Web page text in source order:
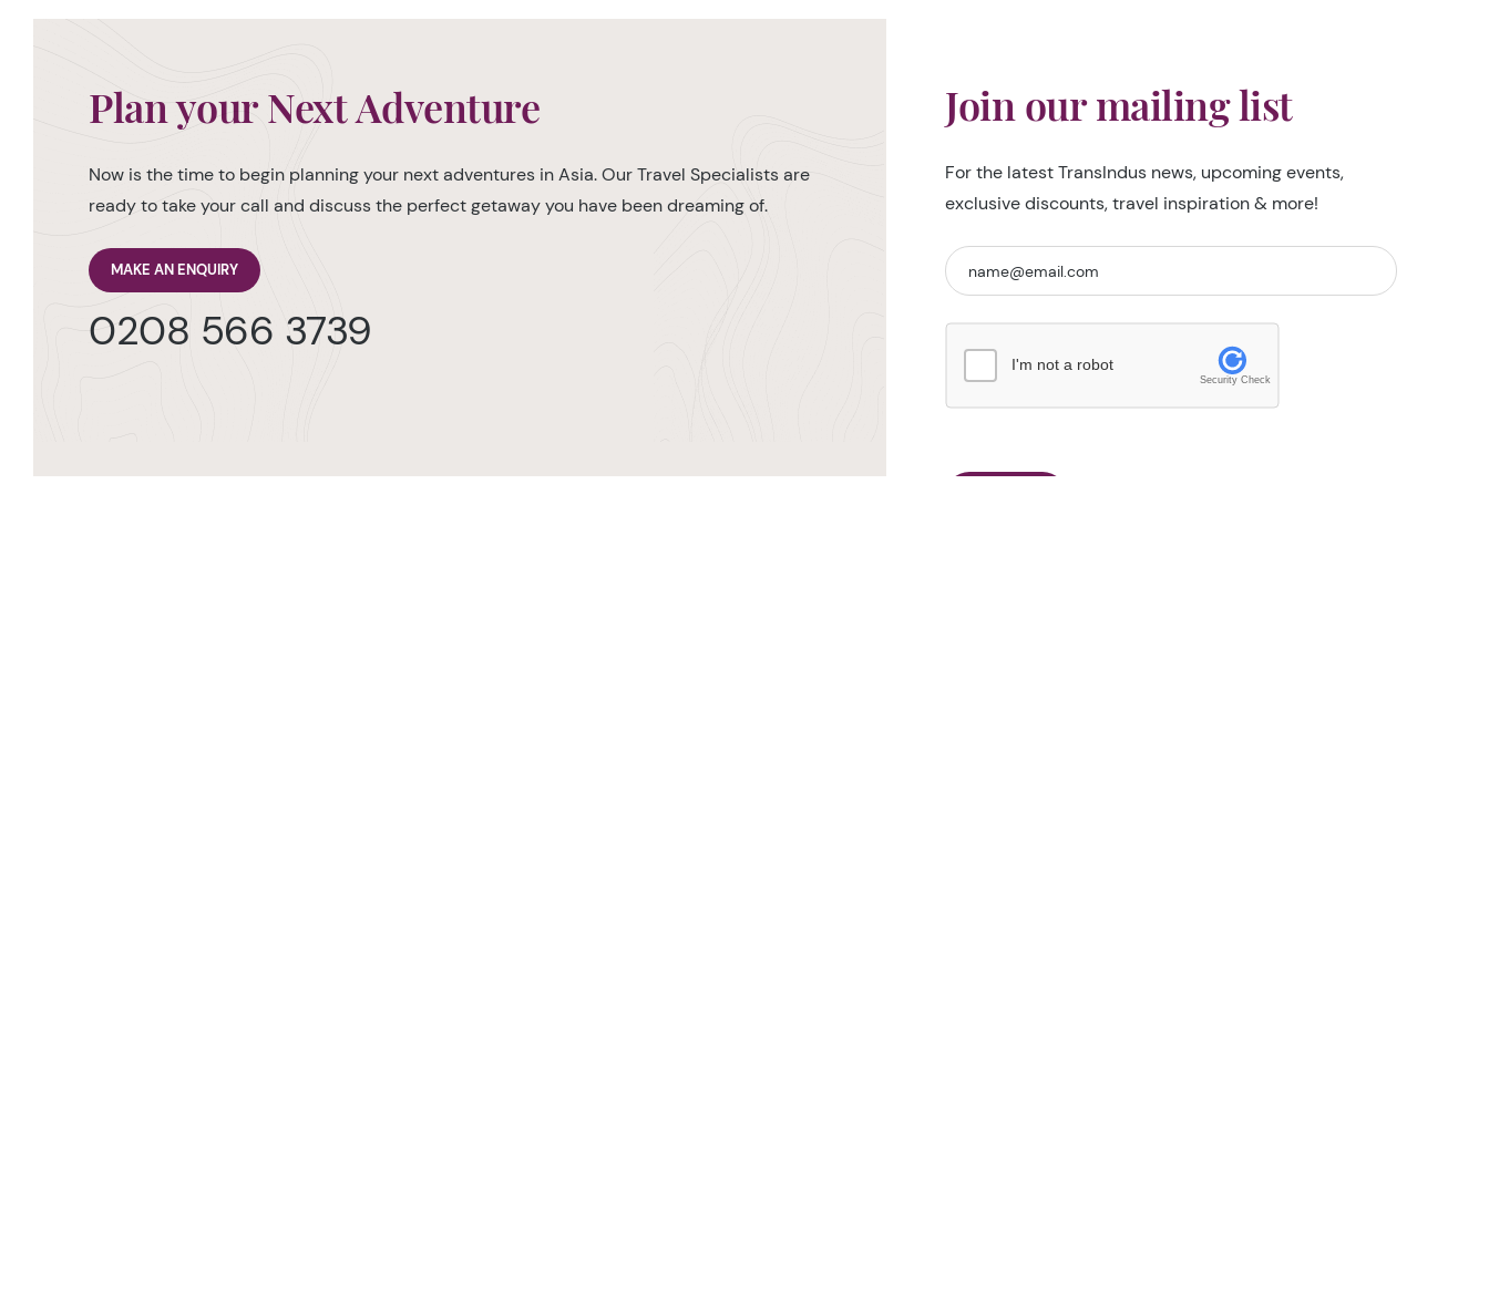
Plan your Next Adventure
Now is the time to begin planning your next adventures in Asia. Our Travel Specialists are
ready to take your call and discuss the perfect getaway you have been dreaming of.
MAKE AN ENQUIRY
0208 566 3739
Join our mailing list
For the latest TransIndus news, upcoming events,
exclusive discounts, travel inspiration & more!
I'm not a robot
Security Check